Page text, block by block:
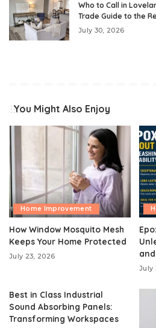
Who to Call in
Trade Guide to the
July 30, 2026
You Might Also Enjoy
Home Improvement
How Window Mosquito Mesh
Keeps Your Home Protected
July 23, 2026
July
Best in Class Industrial
Sound Absorbing Panels:
Transforming Workspaces